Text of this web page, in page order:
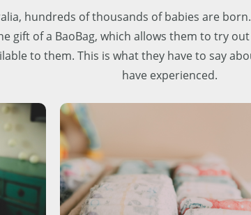
hundreds of thousands of babies are
gift of a BaoBag, which allows them to try
to them. This is what they have to say
have experienced.